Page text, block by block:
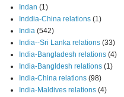
Indan (1)
Inddia-China relations (1)
India (542)
India--Sri Lanka relations (33)
India-Bangladesh relations (4)
India-Bangldesh relations (1)
India-China relations (98)
India-Maldives relations (4)